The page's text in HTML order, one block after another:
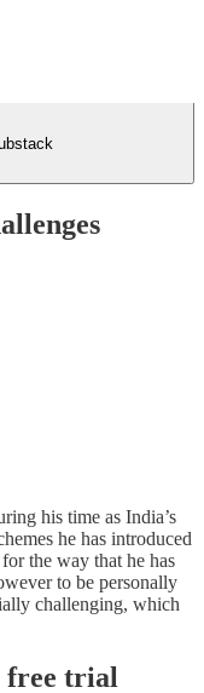
his time as India’s
he has introduced
the way that he has
to be personally
challenging, which
free trial